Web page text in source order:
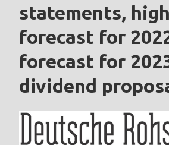
statements,
forecast for
forecast for
dividend